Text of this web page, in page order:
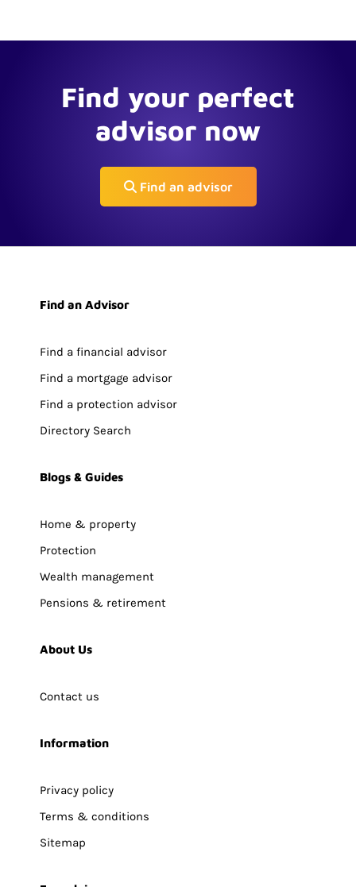
Find your perfect
advisor now
Find an advisor
Find an Advisor
Find a financial advisor
Find a mortgage advisor
Find a protection advisor
Directory Search
Blogs & Guides
Home & property
Protection
Wealth management
Pensions & retirement
About Us
Contact us
Information
Privacy policy
Terms & conditions
Sitemap